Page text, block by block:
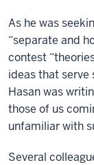
As he was
“separate and
contest
ideas that serve
Hasan was
those of us
unfamiliar with
Several